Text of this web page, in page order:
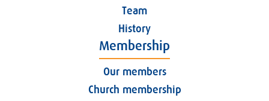
Team
History
Membership
Our members
Church membership